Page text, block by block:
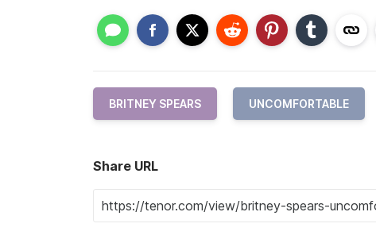
BRITNEY SPEARS UNCOMFORTABLE
Share URL